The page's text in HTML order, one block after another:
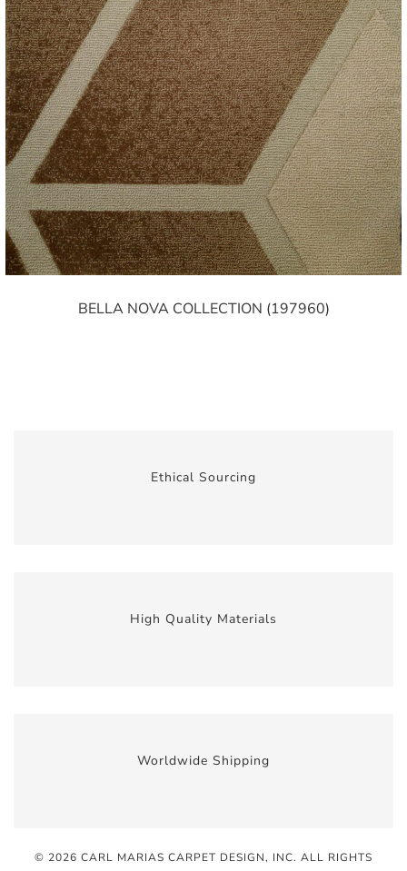
BELLA NOVA COLLECTION (197960)
Ethical Sourcing
High Quality Materials
Worldwide Shipping
© 2026 CARL MARIAS CARPET DESIGN, INC. ALL RIGHTS